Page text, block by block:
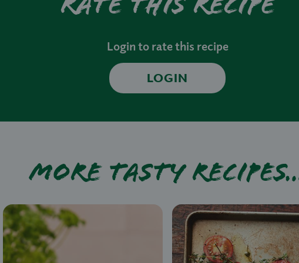
Login to rate this recipe
LOGIN
More tasty